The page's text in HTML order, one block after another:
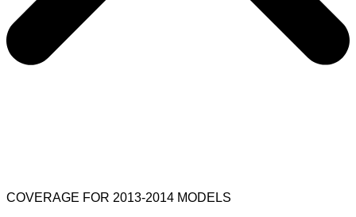
COVERAGE FOR 2013-2014 MODELS